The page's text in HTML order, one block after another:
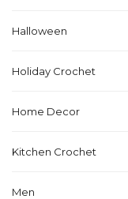
Halloween
Holiday Crochet
Home Decor
Kitchen Crochet
Men